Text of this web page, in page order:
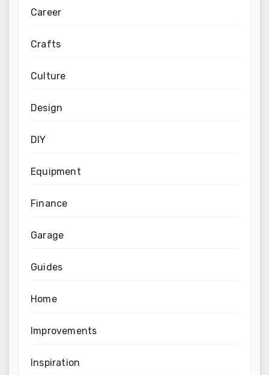
Career
Crafts
Culture
Design
DIY
Equipment
Finance
Garage
Guides
Home
Improvements
Inspiration